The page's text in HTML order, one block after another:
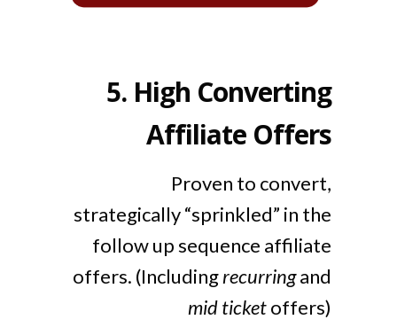
5. High Converting
Affiliate Offers
Proven to convert,
strategically “sprinkled” in the
follow up sequence affiliate
offers. (Includingrecurringand
mid ticketoffers)